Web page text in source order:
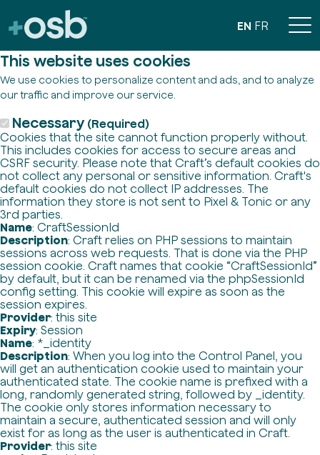
This website uses cookies
We use cookies to personalize content and ads, and to analyze
our traffic and improve our service.
Necessary (Required)
Cookies that the site cannot function properly without.
This includes cookies for access to secure areas and
CSRF security. Please note that Craft’s default cookies do
not collect any personal or sensitive information. Craft's
default cookies do not collect IP addresses. The
information they store is not sent to Pixel & Tonic or any
3rd parties.
Name: CraftSessionId
Description: Craft relies on PHP sessions to maintain
sessions across web requests. That is done via the PHP
session cookie. Craft names that cookie “CraftSessionId”
by default, but it can be renamed via the phpSessionId
config setting. This cookie will expire as soon as the
session expires.
Provider: this site
Expiry: Session
Name: *_identity
Description: When you log into the Control Panel, you
will get an authentication cookie used to maintain your
authenticated state. The cookie name is prefixed with a
long, randomly generated string, followed by _identity.
The cookie only stores information necessary to
maintain a secure, authenticated session and will only
exist for as long as the user is authenticated in Craft.
Provider: this site
EN FR